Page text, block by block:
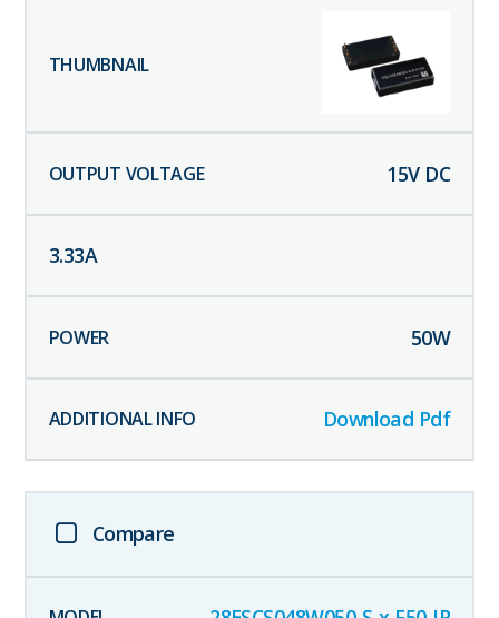
15V DC
3.33A
50W
Download Pdf
Compare